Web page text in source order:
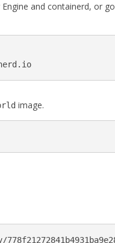
and containerd, or
image.